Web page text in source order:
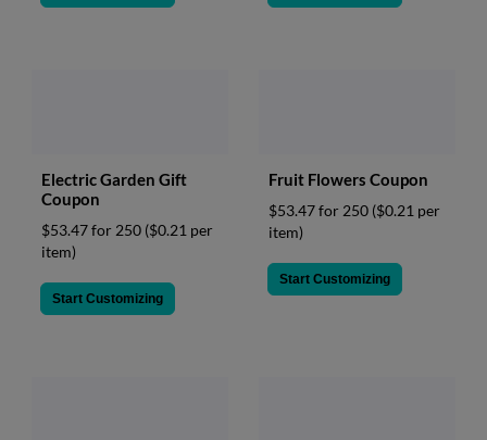
Electric Garden Gift
Coupon
$53.47 for 250 ($0.21 per
item)
Start Customizing
Fruit Flowers Coupon
$53.47 for 250 ($0.21 per
item)
Start Customizing